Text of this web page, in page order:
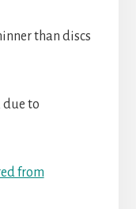
than discs
to
from